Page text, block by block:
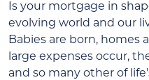
Is your mortgage in
evolving world and our
Babies are born, homes
large expenses occur,
and so many other of